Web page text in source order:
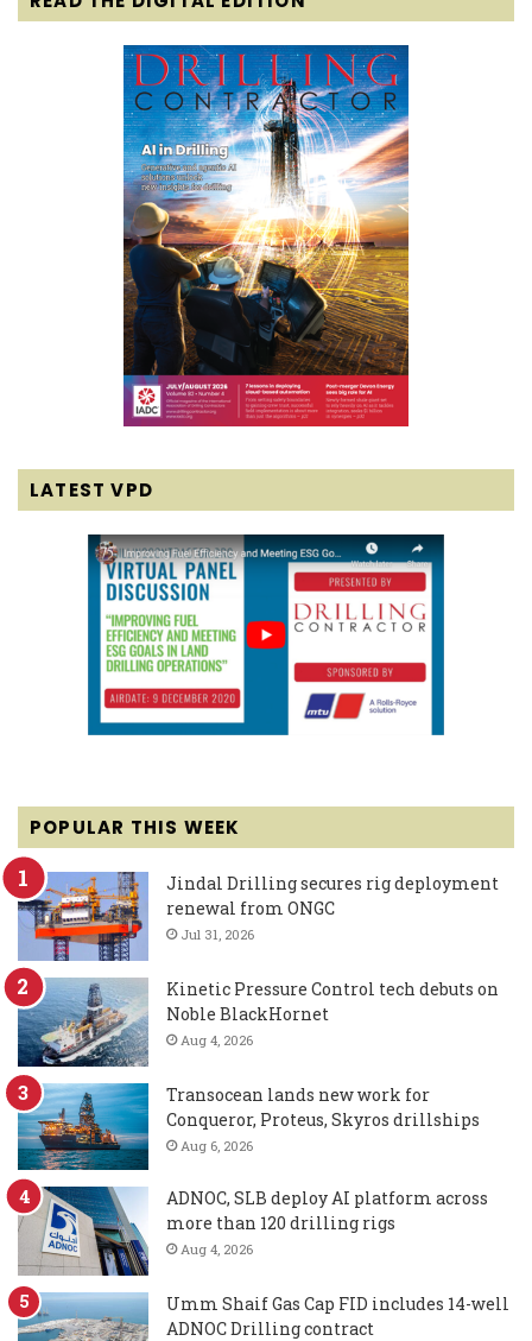
LATEST VPD
POPULAR THIS WEEK
Jindal Drilling secures rig deployment
renewal from ONGC
Jul 31, 2026
Kinetic Pressure Control tech debuts on
Noble BlackHornet
Aug 4, 2026
Transocean lands new work for
Conqueror, Proteus, Skyros drillships
Aug 6, 2026
ADNOC, SLB deploy AI platform across
more than 120 drilling rigs
Aug 4, 2026
Umm Shaif Gas Cap FID includes 14-well
ADNOC Drilling contract